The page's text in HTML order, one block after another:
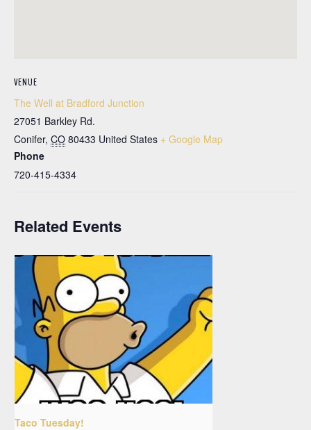
VENUE
The Well at Bradford Junction
27051 Barkley Rd.
Conifer, CO 80433 United States + Google Map
Phone
720-415-4334
Related Events
Taco Tuesday!